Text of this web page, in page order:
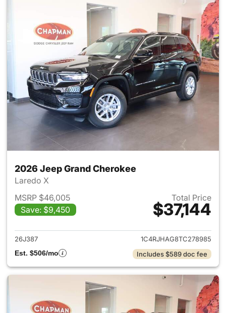
2026 Jeep Grand Cherokee
Laredo X
MSRP $46,005
Save: $9,450
Total Price
$37,144
View details for 2026 Jeep
26J387
1C4RJHAG8TC278985
Est. $506/mo
Includes $589 doc fee